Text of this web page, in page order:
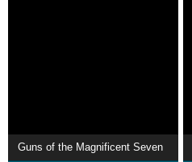
Guns of the Magnificent Seven